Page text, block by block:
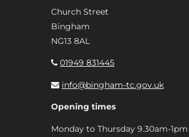
Church Street
Bingham
NG13 8AL
01949 831445
info@bingham-tc.gov.uk
Opening times
Monday to Thursday 9.30am-1pm